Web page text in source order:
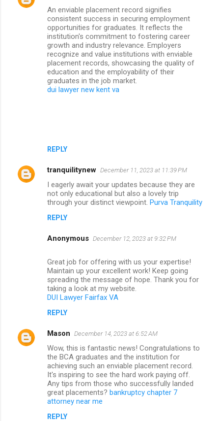
An enviable placement record signifies
consistent success in securing employment
opportunities for graduates. It reflects the
institution's commitment to fostering career
growth and industry relevance. Employers
recognize and value institutions with enviable
placement records, showcasing the quality of
education and the employability of their
graduates in the job market.
dui lawyer new kent va
REPLY
tranquilitynew December 11, 2023 at 11:39 PM
I eagerly await your updates because they are
not only educational but also a lovely trip
through your distinct viewpoint. Purva Tranquility
REPLY
Anonymous December 12, 2023 at 9:32 PM
Great job for offering with us your expertise!
Maintain up your excellent work! Keep going
spreading the message of hope. Thank you for
taking a look at my website.
DUI Lawyer Fairfax VA
REPLY
Mason December 14, 2023 at 6:52 AM
Wow, this is fantastic news! Congratulations to
the BCA graduates and the institution for
achieving such an enviable placement record.
It's inspiring to see the hard work paying off.
Any tips from those who successfully landed
great placements? bankruptcy chapter 7
attorney near me
REPLY